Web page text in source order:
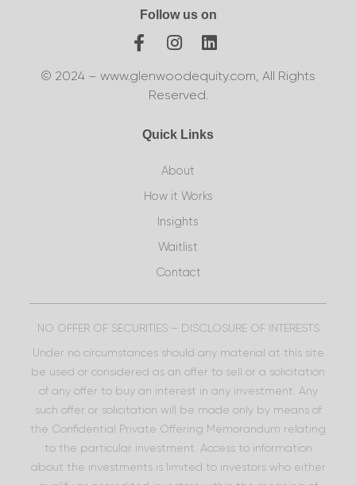
Follow us on
© 2024 – www.glenwoodequity.com, All Rights
Reserved.
Quick Links
About
How it Works
Insights
Waitlist
Contact
NO OFFER OF SECURITIES – DISCLOSURE OF INTERESTS
Under no circumstances should any material at this site
be used or considered as an offer to sell or a solicitation
of any offer to buy an interest in any investment. Any
such offer or solicitation will be made only by means of
the Confidential Private Offering Memorandum relating
to the particular investment. Access to information
about the investments is limited to investors who either